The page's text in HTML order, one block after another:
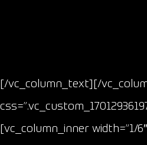
[/vc_column_text][/
[vc_column_inner width=”1/